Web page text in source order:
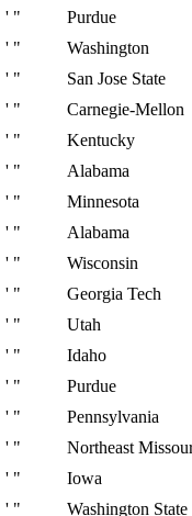
' "
Purdue
' "
Washington
' "
San Jose State
' "
Carnegie-Mellon
' "
Kentucky
' "
Alabama
' "
Minnesota
' "
Alabama
' "
Wisconsin
' "
Georgia Tech
' "
Utah
' "
Idaho
' "
Purdue
' "
Pennsylvania
' "
Northeast
' "
Iowa
' " Washington State